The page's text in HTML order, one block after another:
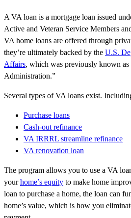
A VA loan is a mortgage loan issued
Active and Veteran Service Members
VA home loans are offered through
they’re ultimately backed by the U.S.
Affairs, which was previously known as
Administration.”
Several types of VA loans exist.
Purchase loans
Cash-out refinance
VA IRRRL streamline refinance
VA renovation loan
The program allows you to use a VA
yourhome’s equity to make home
loan to purchase a home, the loan can
home’s value, which is how you